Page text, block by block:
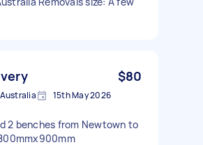
$80
15th May 2026
2 benches from Newtown to